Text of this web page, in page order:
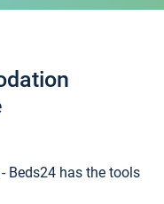
Beds24 has the tools